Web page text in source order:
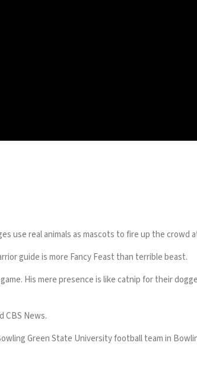
use real animals as mascots to fire up the crowd
guide is more Fancy Feast than terrible beast.
His mere presence is like catnip for their
CBS News.
Green State University football team in